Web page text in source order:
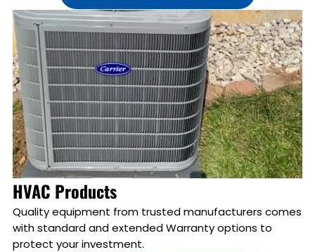
HVAC Products
Quality equipment from trusted manufacturers comes
with standard and extended Warranty options to
protect your investment.